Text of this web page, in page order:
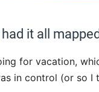
it all
for vacation,
in control (or so I